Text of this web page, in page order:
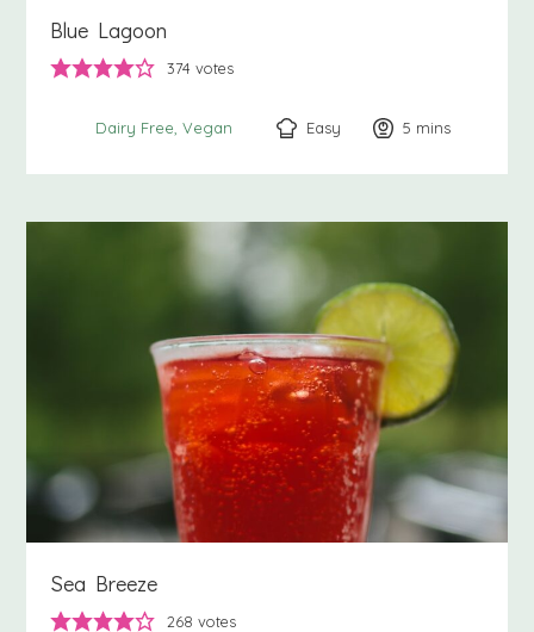
Blue Lagoon
374 votes
Dairy Free Vegan Easy 5 minutes
mins
Sea Breeze
268 votes